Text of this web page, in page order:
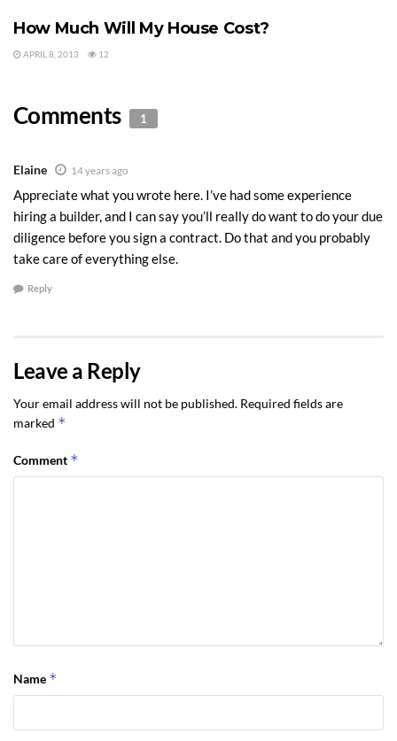
How Much Will My House Cost?
APRIL 8, 2013 12
Comments 1
Elaine 14 years ago
Appreciate what you wrote here. I’ve had some experience
hiring a builder, and I can say you’ll really do want to do your due
diligence before you sign a contract. Do that and you probably
take care of everything else.
Reply
Leave a Reply
Your email address will not be published. Required fields are
marked *
Comment *
Name *